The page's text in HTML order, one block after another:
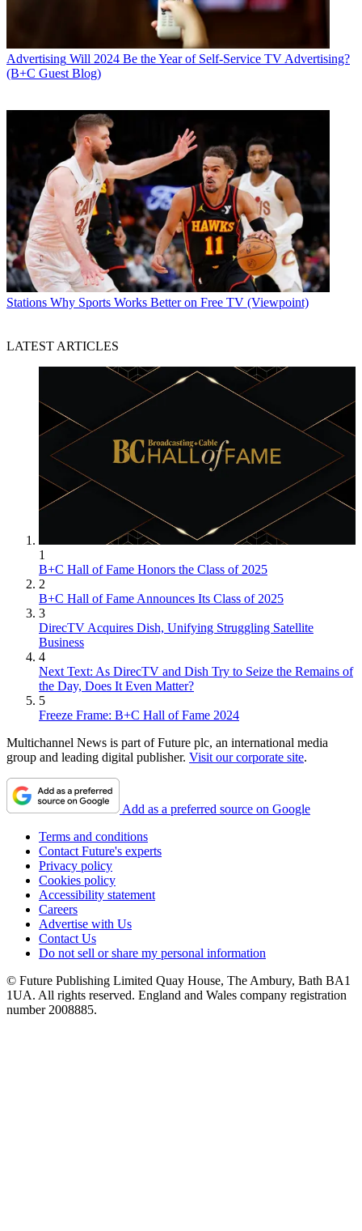
Advertising Will 2024 Be the Year of Self-Service TV Advertising?
(B+C Guest Blog)
Stations Why Sports Works Better on Free TV (Viewpoint)
LATEST ARTICLES
1
B+C Hall of Fame Honors the Class of 2025
2
B+C Hall of Fame Announces Its Class of 2025
3
DirecTV Acquires Dish, Unifying Struggling Satellite
Business
4
Next Text: As DirecTV and Dish Try to Seize the Remains of
the Day, Does It Even Matter?
5
Freeze Frame: B+C Hall of Fame 2024
Multichannel News is part of Future plc, an international media
group and leading digital publisher. Visit our corporate site.
Add as a preferred source on Google
Terms and conditions
Contact Future's experts
Privacy policy
Cookies policy
Accessibility statement
Careers
Advertise with Us
Contact Us
Do not sell or share my personal information
© Future Publishing Limited Quay House, The Ambury, Bath BA1
1UA. All rights reserved. England and Wales company registration
number 2008885.